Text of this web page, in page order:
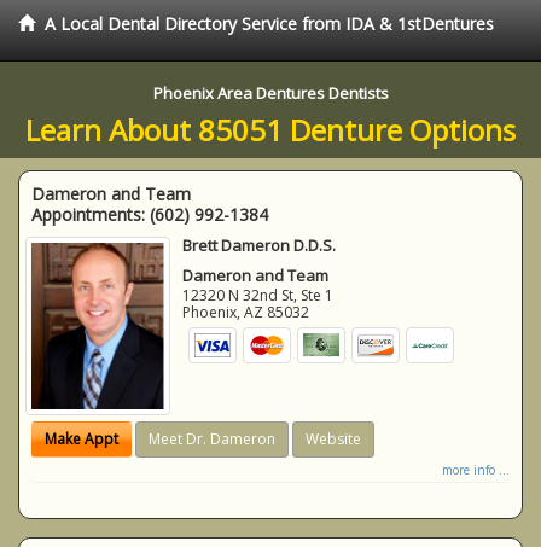
A Local Dental Directory Service from IDA & 1stDentures
Phoenix Area Dentures Dentists
Learn About 85051 Denture Options
Dameron and Team
Appointments: (602) 992-1384
Brett Dameron D.D.S.
Dameron and Team
12320 N 32nd St, Ste 1
Phoenix,AZ 85032
Make Appt Meet Dr. Dameron Website
more info ...